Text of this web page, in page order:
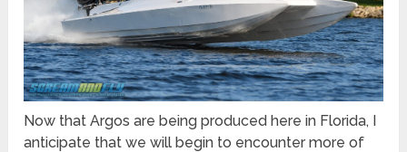
Now that Argos are being produced here in Florida, I
anticipate that we will begin to encounter more of